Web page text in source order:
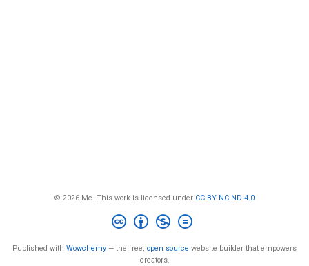
© 2026 Me. This work is licensed under CC BY NC ND 4.0
Published with Wowchemy — the free, open source website builder that empowers
creators.